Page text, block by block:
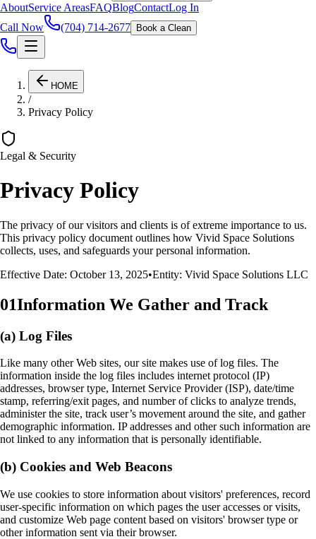
AboutService AreasFAQBlogContactLog In
Call Now
(704) 714-2677 Book a Clean
HOME
/
Privacy Policy
Legal & Security
Privacy Policy
The privacy of our visitors and clients is of extreme importance to us.
This privacy policy document outlines how Vivid Space Solutions
collects, uses, and safeguards your personal information.
Effective Date: October 13, 2025•Entity: Vivid Space Solutions LLC
01Information We Gather and Track
(a) Log Files
Like many other Web sites, our site makes use of log files. The
information inside the log files includes internet protocol (IP)
addresses, browser type, Internet Service Provider (ISP), date/time
stamp, referring/exit pages, and number of clicks to analyze trends,
administer the site, track user’s movement around the site, and gather
demographic information. IP addresses and other such information are
not linked to any information that is personally identifiable.
(b) Cookies and Web Beacons
We use cookies to store information about visitors' preferences, record
user-specific information on which pages the user accesses or visits,
and customize Web page content based on visitors' browser type or
other information sent via their browser.